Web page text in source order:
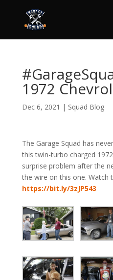
1972
Dec 6, 2021 | Squad Blog
The Garage Squad has
this twin-turbo charged
surprise problem after the
the wire on this one. Watch
https://bit.ly/3zJP543